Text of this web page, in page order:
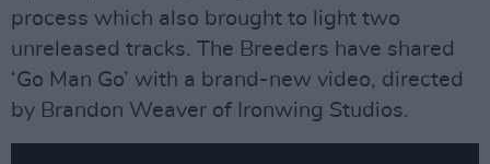
process which also brought to light two
unreleased tracks. The Breeders have shared
‘Go Man Go’ with a brand-new video, directed
by Brandon Weaver of Ironwing Studios.